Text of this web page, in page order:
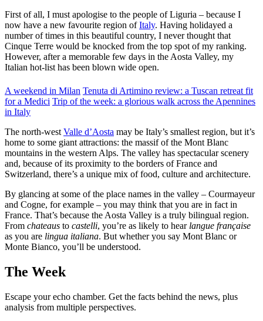
First of all, I must apologise to the people of Liguria – because I
now have a new favourite region ofItaly. Having holidayed a
number of times in this beautiful country, I never thought that
Cinque Terre would be knocked from the top spot of my ranking.
However, after a memorable few days in the Aosta Valley, my
Italian hot-list has been blown wide open.
A weekend in Milan Tenuta di Artimino review: a Tuscan retreat fit
for a Medici Trip of the week: a glorious walk across the Apennines
in Italy
The north-west Valle d’Aosta may be Italy’s smallest region, but it’s
home to some giant attractions: the massif of the Mont Blanc
mountains in the western Alps. The valley has spectacular scenery
and, because of its proximity to the borders of France and
Switzerland, there’s a unique mix of food, culture and architecture.
By glancing at some of the place names in the valley – Courmayeur
and Cogne, for example – you may think that you are in fact in
France. That’s because the Aosta Valley is a truly bilingual region.
From chateaus to castelli, you’re as likely to hear langue française
as you are lingua italiana. But whether you say Mont Blanc or
Monte Bianco, you’ll be understood.
The Week
Escape your echo chamber. Get the facts behind the news, plus
analysis from multiple perspectives.